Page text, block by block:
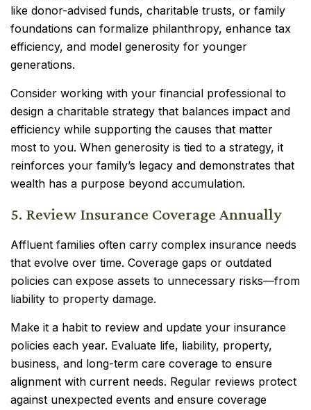
like donor-advised funds, charitable trusts, or family
foundations can formalize philanthropy, enhance tax
efficiency, and model generosity for younger
generations.
Consider working with your financial professional to
design a charitable strategy that balances impact and
efficiency while supporting the causes that matter
most to you. When generosity is tied to a strategy, it
reinforces your family’s legacy and demonstrates that
wealth has a purpose beyond accumulation.
5. Review Insurance Coverage Annually
Affluent families often carry complex insurance needs
that evolve over time. Coverage gaps or outdated
policies can expose assets to unnecessary risks—from
liability to property damage.
Make it a habit to review and update your insurance
policies each year. Evaluate life, liability, property,
business, and long-term care coverage to ensure
alignment with current needs. Regular reviews protect
against unexpected events and ensure coverage